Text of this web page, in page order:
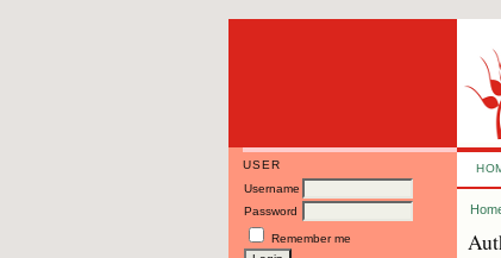
USER
Username
Password
Remember me